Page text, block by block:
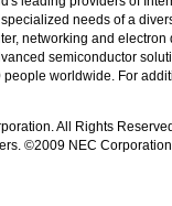
needs of a
networking and
semiconductor
worldwide. For
All Rights
©2009 NEC Corporation.